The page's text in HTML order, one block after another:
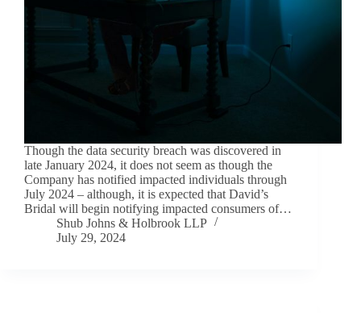
Though the data security breach was discovered in
late January 2024, it does not seem as though the
Company has notified impacted individuals through
July 2024 – although, it is expected that David’s
Bridal will begin notifying impacted consumers of…
Shub Johns & Holbrook LLP
July 29, 2024